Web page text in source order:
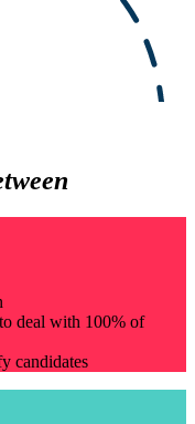
deal with 100% of
candidates